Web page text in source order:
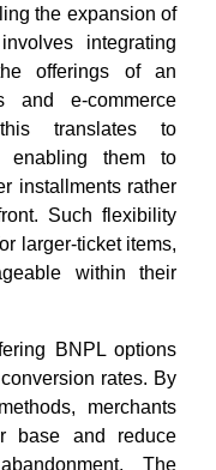
the expansion of
integrating
offerings of an
and e-commerce
translates to
enabling them to
installments rather
Such flexibility
larger-ticket items,
within their
BNPL options
rates. By
merchants
base and reduce
The